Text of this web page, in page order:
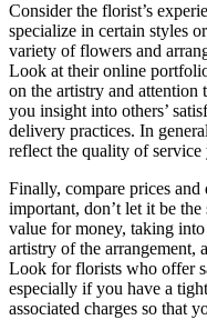
Consider the florist’s
specialize in certain styles
variety of flowers and
Look at their online
on the artistry and
you insight into others’
delivery practices. In
reflect the quality of service
Finally, compare prices
important, don’t let it be
value for money, taking
artistry of the arrangement,
Look for florists who offer
especially if you have a
associated charges so that